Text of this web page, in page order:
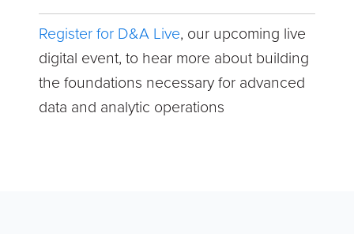
Register for D&A Live, our upcoming live
digital event, to hear more about building
the foundations necessary for advanced
data and analytic operations